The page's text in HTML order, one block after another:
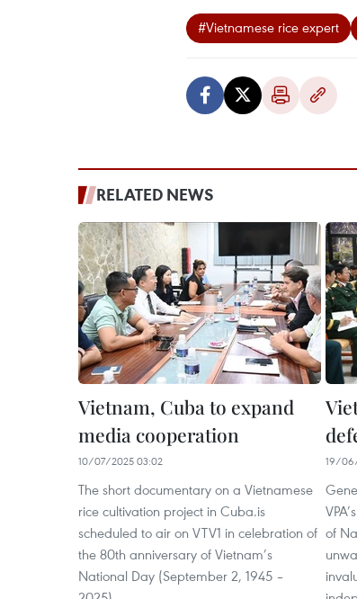
#Vietnamese rice expert
RELATED NEWS
Vietnam, Cuba to expand
media cooperation
10/07/2025 03:02
The short documentary on a Vietnamese
rice cultivation project in Cuba.is
scheduled to air on VTV1 in celebration of
the 80th anniversary of Vietnam’s
National Day (September 2, 1945 –
19/
of